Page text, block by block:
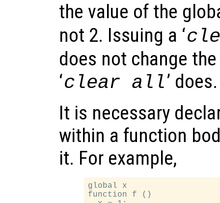
the value of the
not 2. Issuing a ‘
does not change
‘clear all’ does.
It is necessary
within a function
it. For example,
global x
function f ()